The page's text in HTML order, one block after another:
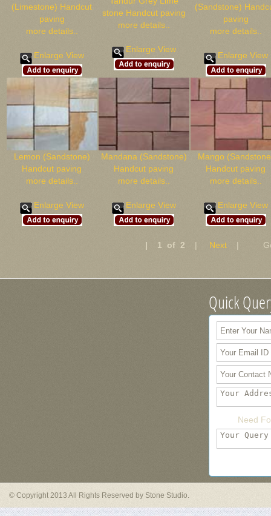
(Limestone) Handcut
paving
more details..
Enlarge View
stone Handcut paving
more details..
Enlarge View
(Sandstone)
paving
more details..
Enlarge View
Lemon (Sandstone)
Handcut paving
more details..
Enlarge View
Mandana (Sandstone)
Handcut paving
more details..
Enlarge View
Mango
Handcut paving
more details..
Enlarge View
| 1 of 2 | Next | Go
Quick
Need
© Copyright 2013 All Rights Reserved